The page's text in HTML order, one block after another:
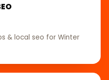
& local seo for Winter